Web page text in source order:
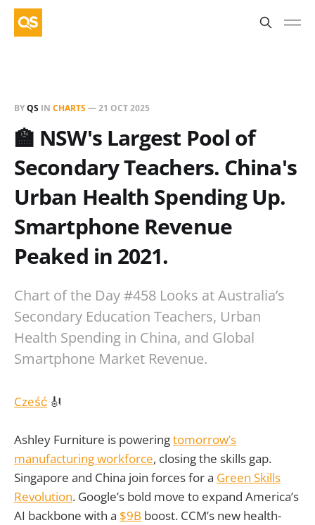
BYQS IN CHARTS—21 OCT 2025
🏫 NSW's Largest Pool of
Secondary Teachers. China's
Urban Health Spending Up.
Smartphone Revenue
Peaked in 2021.
Chart of the Day #458 Looks at Australia’s
Secondary Education Teachers, Urban
Health Spending in China, and Global
Smartphone Market Revenue.
Cześć 🎻
Ashley Furniture is poweringtomorrow’s
manufacturing workforce, closing the skills gap.
Singapore and China join forces for a Green Skills
Revolution. Google’s bold move to expand America’s
AI backbone with a $9B boost. CCM’s new health-